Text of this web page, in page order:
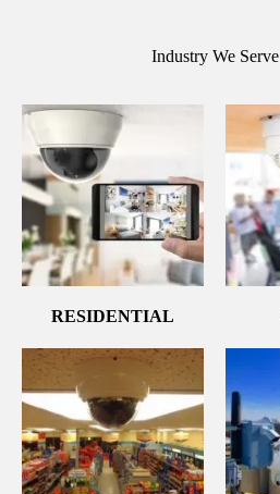
Industry We Serve
RESIDENTIAL